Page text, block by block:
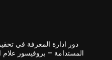
دور ادارة المعرفة في
المستدامة – بروفيسور علام